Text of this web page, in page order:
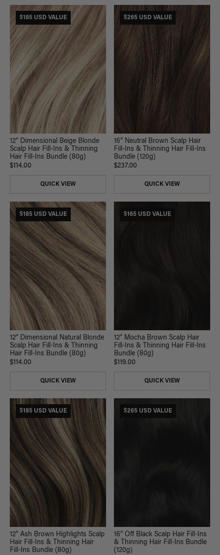
$185 USD VALUE
12” Dimensional Beige Blonde
Scalp Hair Fill-Ins & Thinning
Hair Fill-Ins Bundle (80g)
$114.00
QUICK VIEW
$265 USD VALUE
16” Neutral Brown Scalp Hair
Fill-Ins & Thinning Hair Fill-Ins
Bundle (120g)
$237.00
QUICK VIEW
$185 USD VALUE
12” Dimensional Natural Blonde
Scalp Hair Fill-Ins & Thinning
Hair Fill-Ins Bundle (80g)
$114.00
QUICK VIEW
$165 USD VALUE
12” Mocha Brown Scalp Hair
Fill-Ins & Thinning Hair Fill-Ins
Bundle (80g)
$119.00
QUICK VIEW
$185 USD VALUE
12” Ash Brown Highlights Scalp
Hair Fill-Ins & Thinning Hair
Fill-Ins Bundle (80g)
$265 USD VALUE
16” Off Black Scalp Hair Fill-Ins
& Thinning Hair Fill-Ins Bundle
(120g)